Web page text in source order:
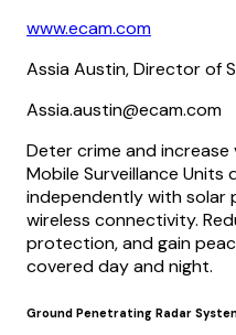
www.ecam.com
Assia Austin, Director of
Assia.austin@ecam.com
Deter crime and
Mobile Surveillance
independently with solar
wireless connectivity.
protection, and gain
covered day and night.
Ground Penetrating Radar